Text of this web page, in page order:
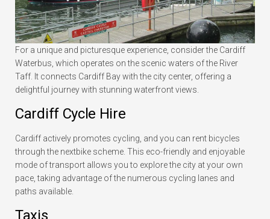
For a unique and picturesque experience, consider the Cardiff
Waterbus, which operates on the scenic waters of the River
Taff. It connects Cardiff Bay with the city center, offering a
delightful journey with stunning waterfront views.
Cardiff Cycle Hire
Cardiff actively promotes cycling, and you can rent bicycles
through the nextbike scheme. This eco-friendly and enjoyable
mode of transport allows you to explore the city at your own
pace, taking advantage of the numerous cycling lanes and
paths available.
Taxis